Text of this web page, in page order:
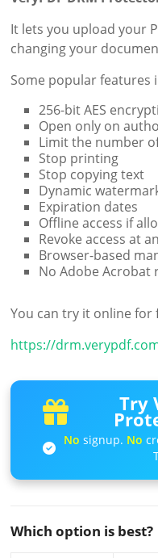
It lets you upload your
changing your
Some popular features
256-bit AES
Open only on
Limit the number
Stop printing
Stop copying text
Dynamic
Expiration dates
Offline access if
Revoke access at
Browser-based
No Adobe Acrobat
You can try it online for
https://
Try
No signup. No
Which option is best?